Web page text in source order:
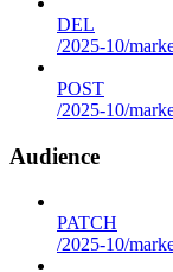
DEL
/2025-10/
POST
/2025-10/
Audience
PATCH
/2025-10/